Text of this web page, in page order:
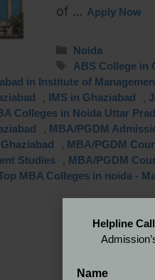
of … Apply Now
Noida
ABS College in
in Institute of
IMS in Ghaziabad
Colleges in Noida Uttar
MBA/PGDM
MBA/PGDM
Studies
MBA/PGDM
MBA Colleges in noida -
Helpline
Name